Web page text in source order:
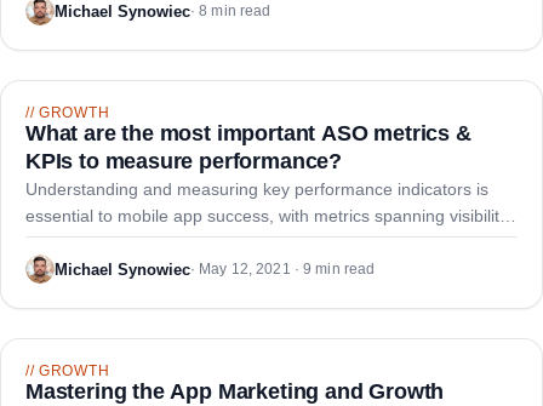
an effective partnership.
Michael Synowiec·8 min read
//GROWTH
What are the most important ASO metrics &
KPIs to measure performance?
Understanding and measuring key performance indicators is
essential to mobile app success, with metrics spanning visibility,
conversion, growth, user feedback, and monetization.
Michael Synowiec· May 12, 2021 · 9 min read
//GROWTH
Mastering the App Marketing and Growth